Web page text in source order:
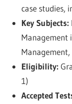
case studies,
Key Subjects:
Management
Management,
Eligibility:
1)
Accepted